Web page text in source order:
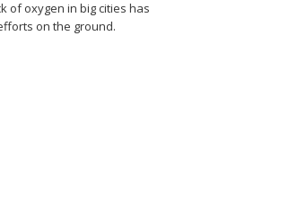
of oxygen in big cities has
on the ground.